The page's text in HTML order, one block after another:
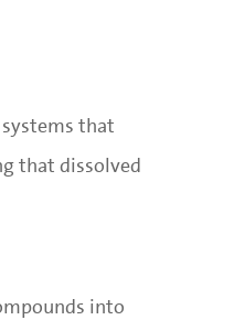
that
that dissolved
into